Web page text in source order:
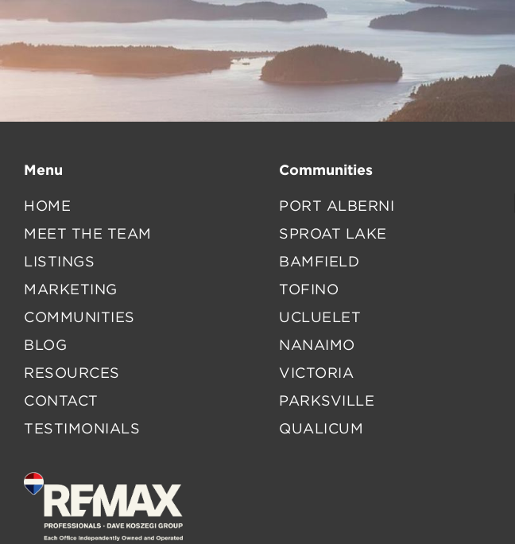
Menu
HOME
MEET THE TEAM
LISTINGS
MARKETING
COMMUNITIES
BLOG
RESOURCES
CONTACT
TESTIMONIALS
Communities
PORT ALBERNI
SPROAT LAKE
BAMFIELD
TOFINO
UCLUELET
NANAIMO
VICTORIA
PARKSVILLE
QUALICUM